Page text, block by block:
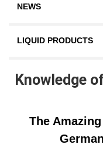
NEWS
LIQUID PRODUCTS
Knowledge
The